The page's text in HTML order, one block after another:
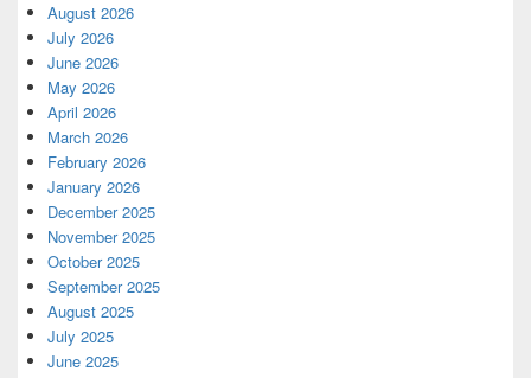
August 2026
July 2026
June 2026
May 2026
April 2026
March 2026
February 2026
January 2026
December 2025
November 2025
October 2025
September 2025
August 2025
July 2025
June 2025